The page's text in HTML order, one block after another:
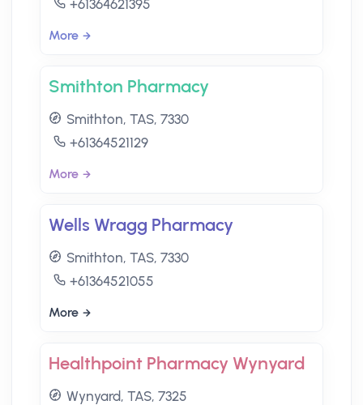
+61364621395
More
Smithton Pharmacy
Smithton, TAS, 7330
+61364521129
More
Wells Wragg Pharmacy
Smithton, TAS, 7330
+61364521055
More
Healthpoint Pharmacy Wynyard
Wynyard, TAS, 7325